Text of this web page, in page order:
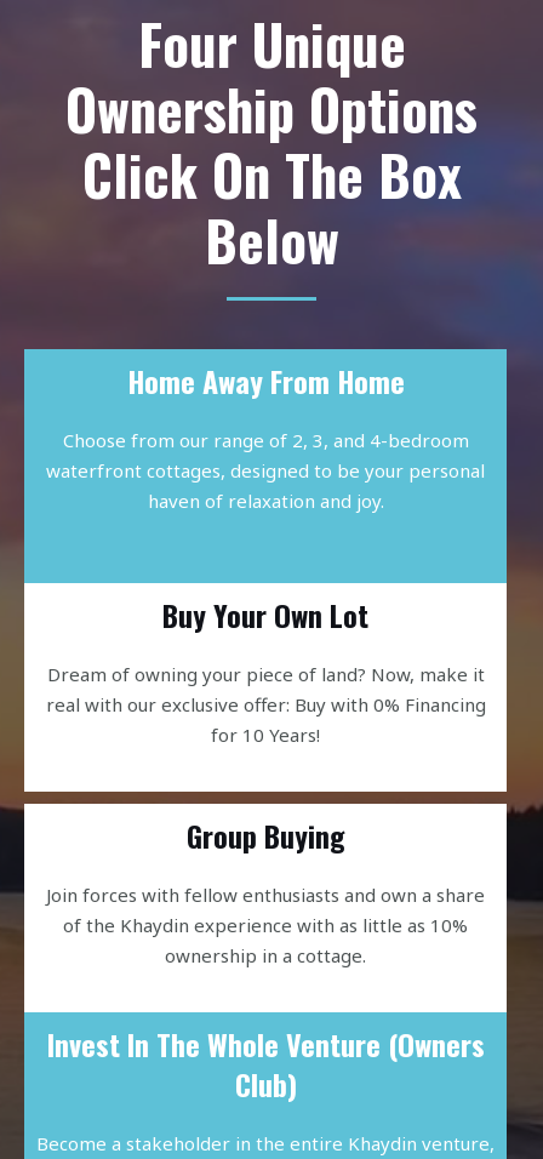
Four Unique
Ownership Options
Click On The Box
Below
Home Away From Home
Choose from our range of 2, 3, and 4-bedroom
waterfront cottages, designed to be your personal
haven of relaxation and joy.
Buy Your Own Lot
Dream of owning your piece of land? Now, make it
real with our exclusive offer: Buy with 0% Financing
for 10 Years!
Group Buying
Join forces with fellow enthusiasts and own a share
of the Khaydin experience with as little as 10%
ownership in a cottage.
Invest In The Whole Venture (Owners
Club)
Become a stakeholder in the entire Khaydin venture,